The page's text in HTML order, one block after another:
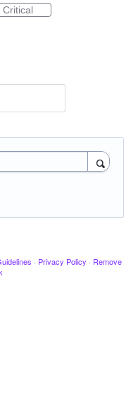
Critical
· Privacy Policy · Remove